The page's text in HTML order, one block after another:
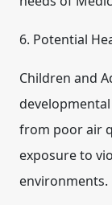
6. Potential
Children and
from poor air
exposure to
environments.